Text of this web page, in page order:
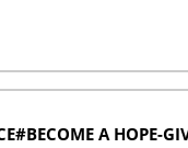
A HOPE-